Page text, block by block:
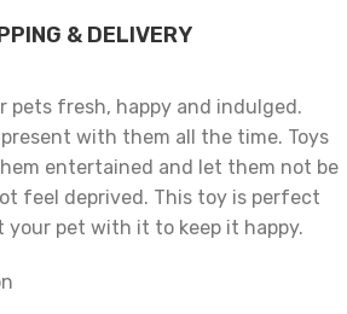
& DELIVERY
pets fresh, happy and indulged.
with them all the time. Toys
entertained and let them not be
feel deprived. This toy is perfect
your pet with it to keep it happy.